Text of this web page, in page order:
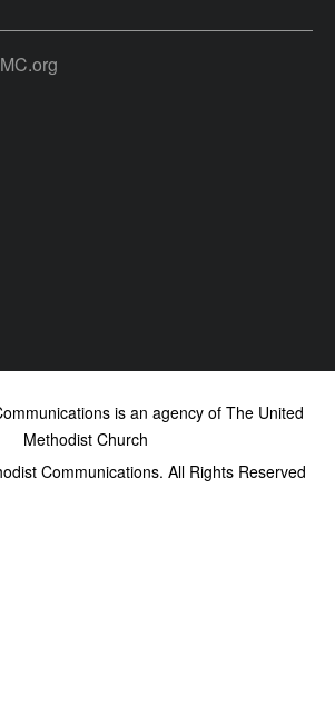
is an agency of The United
Methodist Church
Communications. All Rights Reserved